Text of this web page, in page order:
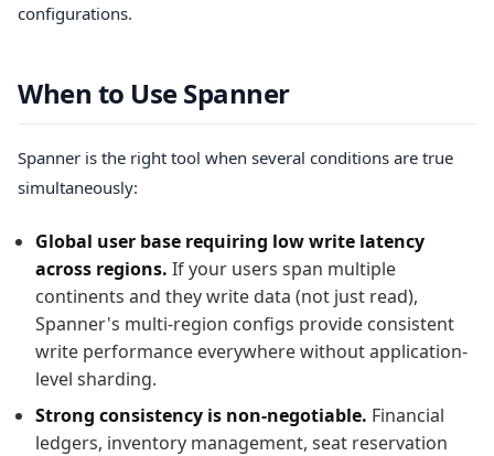
configurations.
When to Use Spanner
Spanner is the right tool when several conditions are true
simultaneously:
Global user base requiring low write latency
across regions. If your users span multiple
continents and they write data (not just read),
Spanner's multi-region configs provide consistent
write performance everywhere without application-
level sharding.
Strong consistency is non-negotiable. Financial
ledgers, inventory management, seat reservation